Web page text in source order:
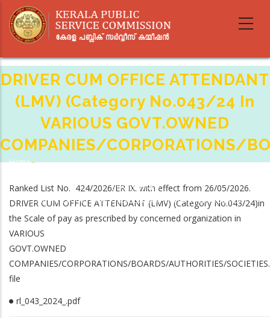
main
DRIVER CUM OFFICE ATTENDANT
(LMV) (Category No.043/24 In
VARIOUS GOVT.OWNED
COMPANIES/CORPORATIONS/
Home-
GOVT.OWNED
COMPANIES/CORPORATIONS/BOARDS/AUTHORITIES/SOCIETIES.
Ranked List No. 424/2026/ER IX. with effect from 26/05/2026.
DRIVER CUM OFFICE ATTENDANT (LMV) (Category No.043/24)in
the Scale of pay as prescribed by concerned organization in
VARIOUS
GOVT.OWNED
COMPANIES/CORPORATIONS/BOARDS/AUTHORITIES/SOCIETIES.
file
rl_043_2024_.pdf